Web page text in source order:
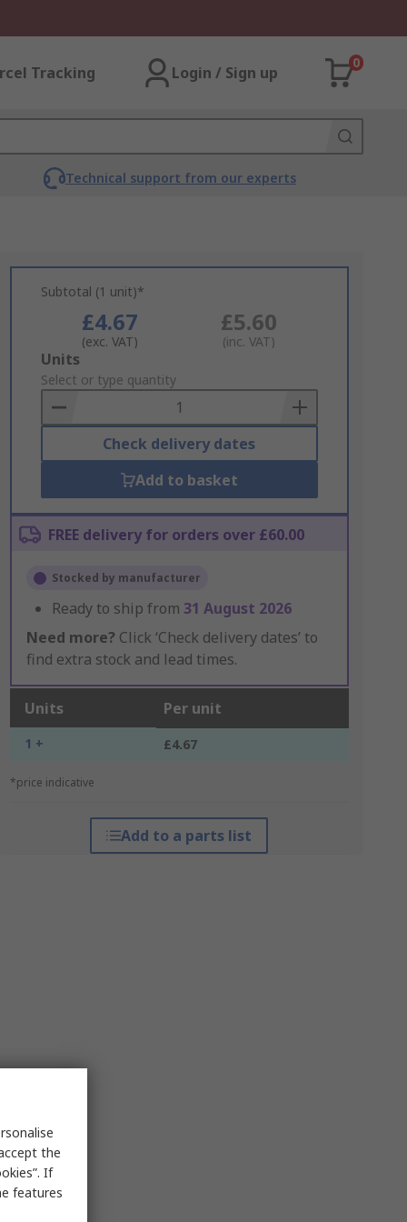
Tracking Login / Sign up
0
Technical support from our experts
Subtotal (1 unit)*
£4.67
(exc. VAT)
£5.60
(inc. VAT)
Add
to
Basket
Units
Select or type quantity
Check delivery dates
Add to basket
FREE delivery for orders over £60.00
Stocked by manufacturer
Ready to ship from 31 August 2026
Need more? Click ‘Check delivery dates’ to
find extra stock and lead times.
Units Per unit
1 + £4.67
*price indicative
Add to a parts list
the
If
features